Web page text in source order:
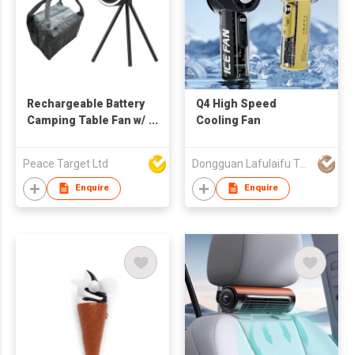
Rechargeable Battery
Camping Table Fan w/
Peace Target Ltd
Enquire
Q4 High Speed
Cooling Fan
Dongguan Lafulaifu Technology Co., Ltd.
Enquire